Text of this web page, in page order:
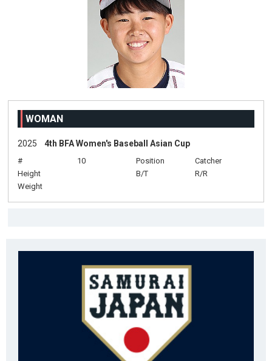
WOMAN
2025 4th BFA Women's Baseball Asian Cup
# 10 Position
Catcher
Height
B/T
R/R
Weight